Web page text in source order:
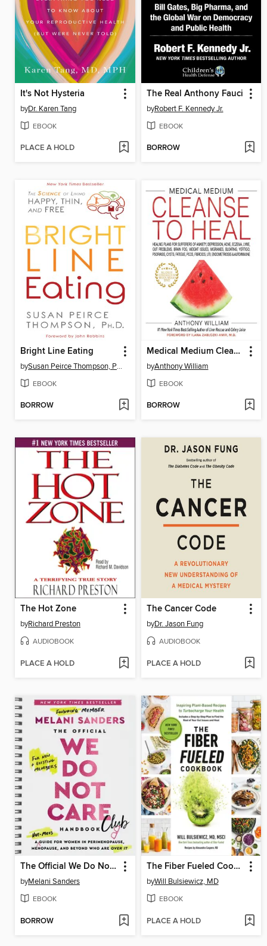
It's Not Hysteria
byDr. Karen Tang
EBOOK
PLACE A HOLD
The Real Anthony Fauci
byRobert F. Kennedy Jr.
EBOOK
BORROW
Bright Line Eating
by Susan Peirce Thompson, PhD
EBOOK
BORROW
Medical Medium Cleanse to Heal
byAnthony William
EBOOK
BORROW
The Hot Zone
byRichard Preston
AUDIOBOOK
PLACE A HOLD
The Cancer Code
byDr. Jason Fung
AUDIOBOOK
PLACE A HOLD
The Official We Do Not Care Club Handbook
byMelani Sanders
EBOOK
BORROW
The Fiber Fueled Cookbook
byWill Bulsiewicz, MD
EBOOK
PLACE A HOLD